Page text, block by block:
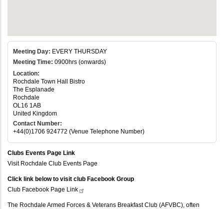
Meeting Day: EVERY THURSDAY
Meeting Time: 0900hrs (onwards)
Location:
Rochdale Town Hall Bistro
The Esplanade
Rochdale
OL16 1AB
United Kingdom
Contact Number:
+44(0)1706 924772 (Venue Telephone Number)
Clubs Events Page Link
Visit Rochdale Club Events Page
Click link below to visit club Facebook Group
Club Facebook Page Link
The Rochdale Armed Forces & Veterans Breakfast Club (AFVBC), often